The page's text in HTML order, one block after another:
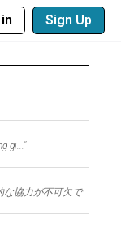
Sign Up
gi..."
"優れた技術革新を成し遂げるには、世界的な協力が不可欠です。お互いの研究や目標をここでサポートし..."